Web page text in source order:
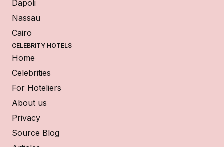
Dapoli
Nassau
Cairo
CELEBRITY HOTELS
Home
Celebrities
For Hoteliers
About us
Privacy
Source Blog